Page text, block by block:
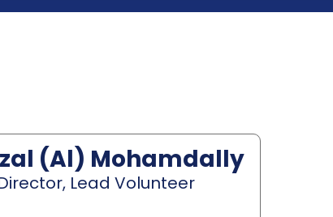
(Al) Mohamdally
Lead Volunteer